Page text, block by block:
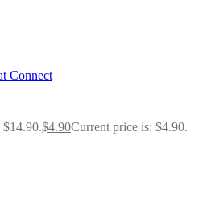
Connect
$4.90Current price is: $4.90.